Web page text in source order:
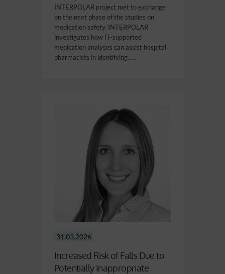
INTERPOLAR project met to exchange
on the next phase of the studies on
medication safety. INTERPOLAR
investigates how IT-supported
medication analyses can assist hospital
pharmacists in identifying......
31.03.2026
Increased Risk of Falls Due to
Potentially Inappropriate